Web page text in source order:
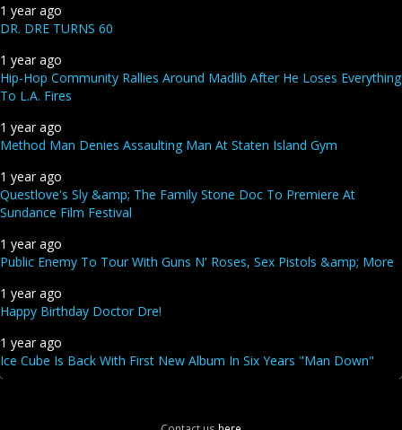
1 year ago
DR. DRE TURNS 60
1 year ago
Hip-Hop Community Rallies Around Madlib After He Loses Everything
To L.A. Fires
1 year ago
Method Man Denies Assaulting Man At Staten Island Gym
1 year ago
Questlove's Sly &amp; The Family Stone Doc To Premiere At
Sundance Film Festival
1 year ago
Public Enemy To Tour With Guns N' Roses, Sex Pistols &amp; More
1 year ago
Happy Birthday Doctor Dre!
1 year ago
Ice Cube Is Back With First New Album In Six Years "Man Down"